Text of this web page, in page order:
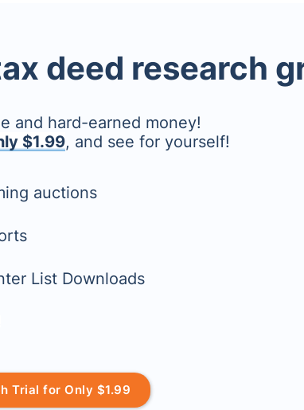
deed research
and hard-earned money!
$1.99, and see for yourself!
auctions
List Downloads
Trial for Only $1.99